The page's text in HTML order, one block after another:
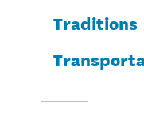
Traditions